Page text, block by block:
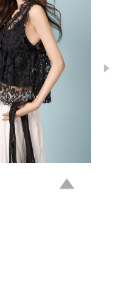
39,000